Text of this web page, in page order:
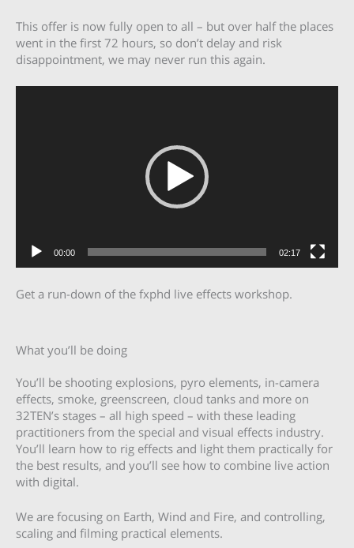
This offer is now fully open to all – but over half the places
went in the first 72 hours, so don’t delay and risk
disappointment, we may never run this again.
00:00 02:17
Get a run-down of the fxphd live effects workshop.
What you’ll be doing
You’ll be shooting explosions, pyro elements, in-camera
effects, smoke, greenscreen, cloud tanks and more on
32TEN’s stages – all high speed – with these leading
practitioners from the special and visual effects industry.
You’ll learn how to rig effects and light them practically for
the best results, and you’ll see how to combine live action
with digital.
We are focusing on Earth, Wind and Fire, and controlling,
scaling and filming practical elements.